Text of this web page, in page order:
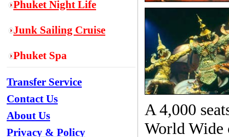
Phuket Night Life
Junk Sailing Cruise
Phuket Spa
Transfer Service
Contact Us
About Us
Privacy & Policy
A 4,000
World